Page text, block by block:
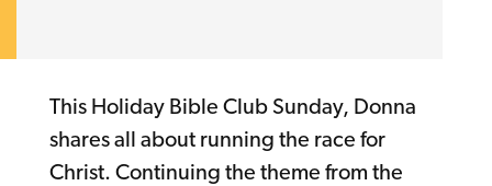
This Holiday Bible Club Sunday, Donna
shares all about running the race for
Christ. Continuing the theme from the